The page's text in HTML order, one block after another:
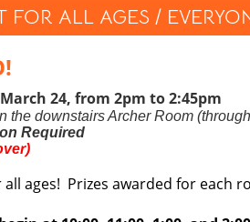
FOR ALL AGES /
24, from 2pm to 2:45pm
the downstairs Archer Room
Required
all ages! Prizes awarded for each